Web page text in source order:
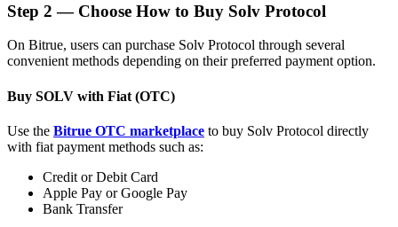
Staking 101
Learn about earning passive income
Step 2 — Choose How to Buy Solv Protocol
On Bitrue, users can purchase Solv Protocol through several
convenient methods depending on their preferred payment option.
Buy SOLV with Fiat (OTC)
Use the Bitrue OTC marketplace to buy Solv Protocol directly
with fiat payment methods such as:
Credit or Debit Card
Apple Pay or Google Pay
Bank Transfer